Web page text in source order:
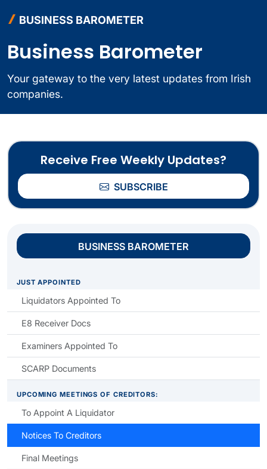
BUSINESS BAROMETER
Business Barometer
Your gateway to the very latest updates from Irish
companies.
Receive Free Weekly Updates?
SUBSCRIBE
BUSINESS BAROMETER
JUST APPOINTED
Liquidators Appointed To
E8 Receiver Docs
Examiners Appointed To
SCARP Documents
UPCOMING MEETINGS OF CREDITORS:
To Appoint A Liquidator
Notices To Creditors
Final Meetings